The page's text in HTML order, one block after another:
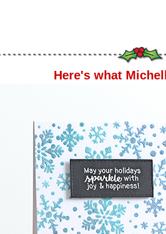
Here's what